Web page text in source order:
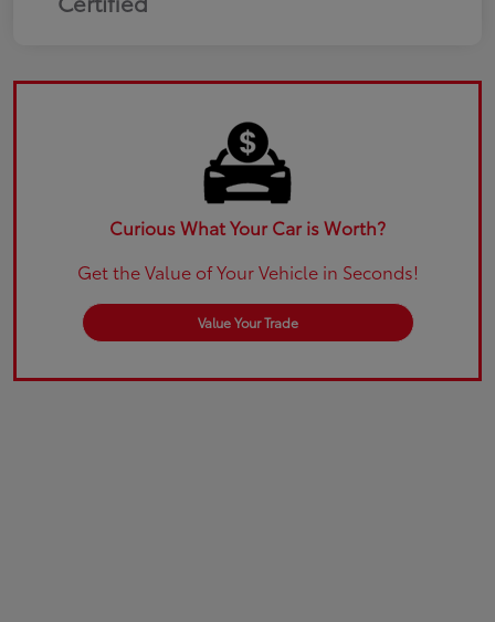
Curious What Your Car is Worth?
Get the Value of Your Vehicle in Seconds!
Value Your Trade